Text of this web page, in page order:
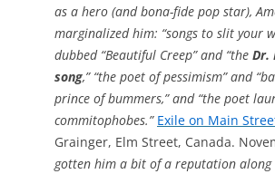
as a hero (and bona-fide pop star),
marginalized him: “songs to slit your
dubbed “Beautiful Creep” and “the Dr.
song,” “the poet of pessimism” and
prince of bummers,” and “the poet
commitophobes.” Exile on Main
Grainger, Elm Street, Canada.
gotten him a bit of a reputation along